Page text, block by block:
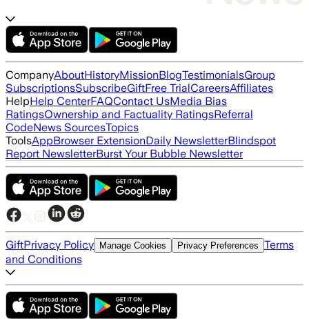
CompanyAboutHistoryMissionBlogTestimonialsGroup
SubscriptionsSubscribeGiftFree TrialCareersAffiliates
HelpHelp CenterFAQContact UsMedia Bias
RatingsOwnership and Factuality RatingsReferral
CodeNews SourcesTopics
ToolsAppBrowser ExtensionDaily NewsletterBlindspot
Report NewsletterBurst Your Bubble Newsletter
GiftPrivacy Policy Manage Cookies Privacy Preferences Terms
and Conditions